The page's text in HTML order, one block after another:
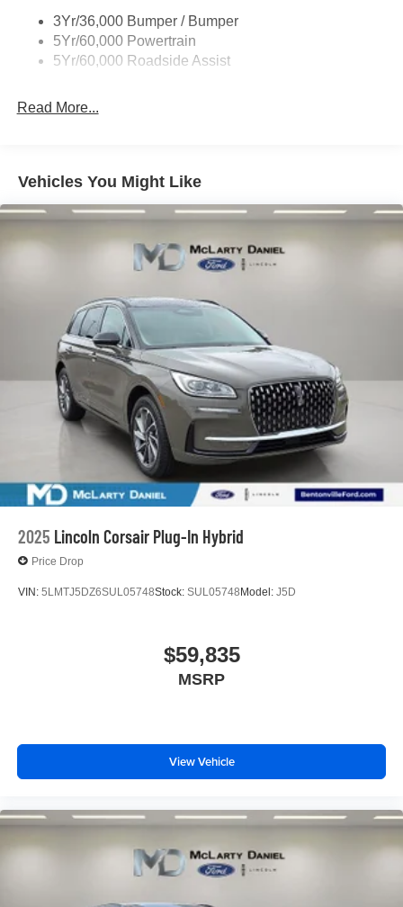
3Yr/36,000 Bumper / Bumper
5Yr/60,000 Powertrain
5Yr/60,000 Roadside Assist
Read More...
Vehicles You Might Like
2025 Lincoln Corsair Plug-In Hybrid
Price Drop
VIN: 5LMTJ5DZ6SUL05748Stock: SUL05748 Model: J5D
$59,835
MSRP
View Vehicle